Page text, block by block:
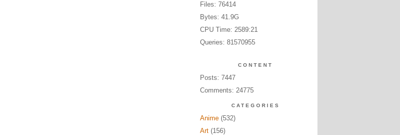
Files: 76414
Bytes: 41.9G
CPU Time: 2589:21
Queries: 81570955
CONTENT
Posts: 7447
Comments: 24775
CATEGORIES
Anime(532)
Art(156)